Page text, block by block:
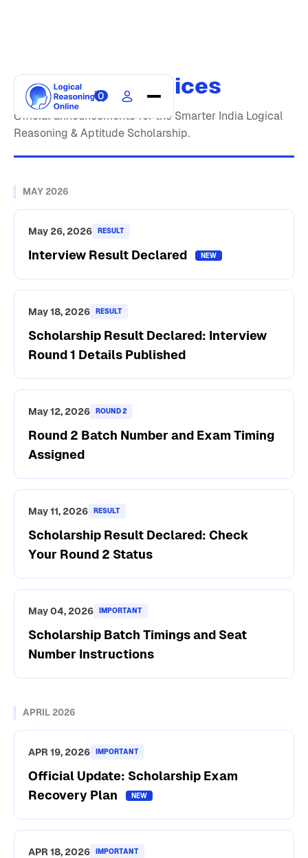
Home
Courses
Scholarship
Updates
About
Contact
0
Updates & Notices
Official announcements for the Smarter India Logical
Reasoning & Aptitude Scholarship.
MAY 2026
May 26, 2026 RESULT
Interview Result Declared
May 18, 2026 RESULT
Scholarship Result Declared: Interview
Round 1 Details Published
May 12, 2026 ROUND 2
Round 2 Batch Number and Exam Timing
Assigned
May 11, 2026 RESULT
Scholarship Result Declared: Check
Your Round 2 Status
May 04, 2026 IMPORTANT
Scholarship Batch Timings and Seat
Number Instructions
APRIL 2026
APR 19, 2026 IMPORTANT
Official Update: Scholarship Exam
Recovery Plan
APR 18, 2026 IMPORTANT